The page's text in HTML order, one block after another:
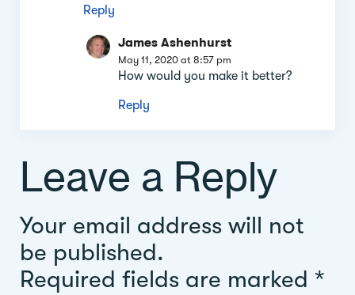
Reply
James Ashenhurst
May 11, 2020 at 8:57 pm
How would you make it better?
Reply
Leave a Reply
Your email address will not
be published.
Required fields are marked *